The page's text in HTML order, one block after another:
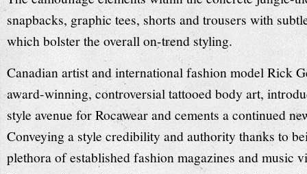
snapbacks, graphic tees, shorts and trousers with
which bolster the overall on-trend styling.
Canadian artist and international fashion model Rick
award-winning, controversial tattooed body art,
style avenue for Rocawear and cements a continued
Conveying a style credibility and authority thanks to
plethora of established fashion magazines and music